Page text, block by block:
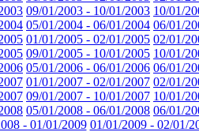
09/01/2003 - 10/01/2003 10/01/
05/01/2004 - 06/01/2004 06/01/
01/01/2005 - 02/01/2005 02/01/
09/01/2005 - 10/01/2005 10/01/
05/01/2006 - 06/01/2006 06/01/
01/01/2007 - 02/01/2007 02/01/
09/01/2007 - 10/01/2007 10/01/
05/01/2008 - 06/01/2008 06/01/
- 01/01/2009 01/01/2009 - 02/01/